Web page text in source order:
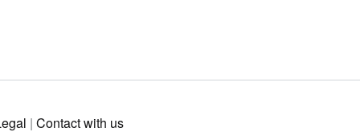
| Contact with us